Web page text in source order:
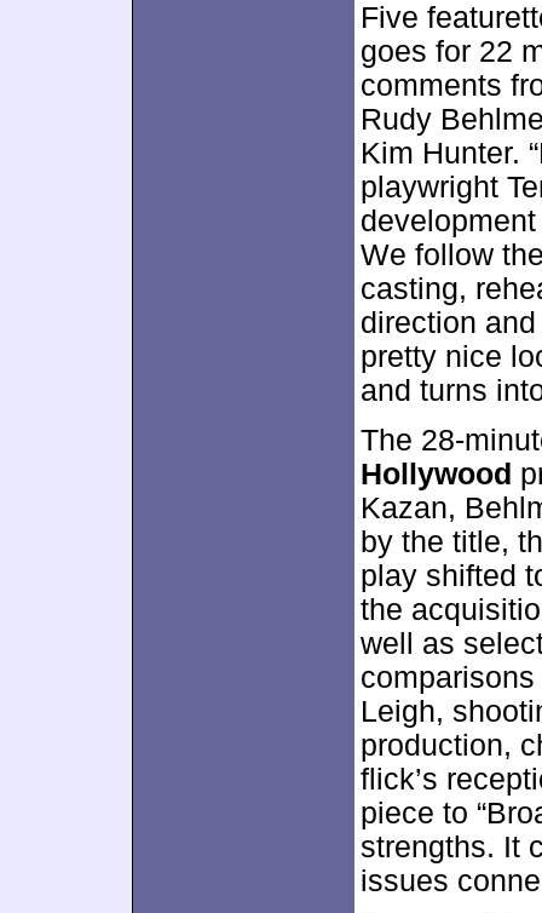
Five
goes for 22
comments
Rudy
Kim Hunter.
playwright
We follow
casting,
direction
pretty nice
and turns
The 28-
Hollywood
Kazan,
by the title,
play shifted
the
well as
Leigh,
production,
flick’s
piece to
strengths. It
issues